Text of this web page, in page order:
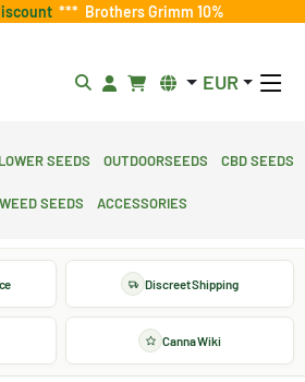
*** Brothers Grimm 10%
EUR
Seeds Outdoorseeds CBD Seeds
Seeds Accessories
Discreet Shipping
Canna Wiki